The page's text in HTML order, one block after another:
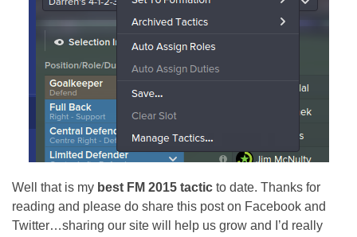
Well that is my best FM 2015 tactic to date. Thanks for
reading and please do share this post on Facebook and
Twitter…sharing our site will help us grow and I’d really